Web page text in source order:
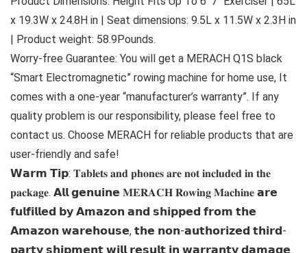
x 19.3W x 24.8H in | Seat dimensions: 9.5L x 11.5W x 2.3H in
| Product weight: 58.9Pounds.
Worry-free Guarantee: You will get a MERACH Q1S black
“Smart Electromagnetic” rowing machine for home use, It
comes with a one-year “manufacturer’s warranty”. If any
quality problem is our responsibility, please feel free to
contact us. Choose MERACH for reliable products that are
user-friendly and safe!
𝗪𝗮𝗿𝗺 𝗧𝗶𝗽: 𝐓𝐚𝐛𝐥𝐞𝐭𝐬 𝐚𝐧𝐝 𝐩𝐡𝐨𝐧𝐞𝐬 𝐚𝐫𝐞 𝐧𝐨𝐭 𝐢𝐧𝐜𝐥𝐮𝐝𝐞𝐝 𝐢𝐧 𝐭𝐡𝐞
𝐩𝐚𝐜𝐤𝐚𝐠𝐞. 𝗔𝗹𝗹 𝗴𝗲𝗻𝘂𝗶𝗻𝗲 𝐌𝐄𝐑𝐀𝐂𝐇 𝐑𝐨𝐰𝐢𝐧𝐠 𝐌𝐚𝐜𝐡𝐢𝐧𝐞 𝗮𝗿𝗲
𝗳𝘂𝗹𝗳𝗶𝗹𝗹𝗲𝗱 𝗯𝘆 𝗔𝗺𝗮𝘇𝗼𝗻 𝗮𝗻𝗱 𝘀𝗵𝗶𝗽𝗽𝗲𝗱 𝗳𝗿𝗼𝗺 𝘁𝗵𝗲
𝗔𝗺𝗮𝘇𝗼𝗻 𝘄𝗮𝗿𝗲𝗵𝗼𝘂𝘀𝗲, 𝘁𝗵𝗲 𝗻𝗼𝗻-𝗮𝘂𝘁𝗵𝗼𝗿𝗶𝘇𝗲𝗱 𝘁𝗵𝗶𝗿𝗱-
𝗽𝗮𝗿𝘁𝘆 𝘀𝗵𝗶𝗽𝗺𝗲𝗻𝘁 𝘄𝗶𝗹𝗹 𝗿𝗲𝘀𝘂𝗹𝘁 𝗶𝗻 𝘄𝗮𝗿𝗿𝗮𝗻𝘁𝘆 𝗱𝗮𝗺𝗮𝗴𝗲.